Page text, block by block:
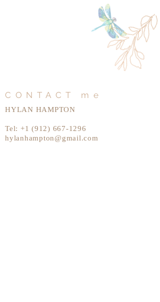
CONTACT me
HYLAN HAMPTON
Tel: +1 (912) 667-1296
hylanhampton@gmail.com